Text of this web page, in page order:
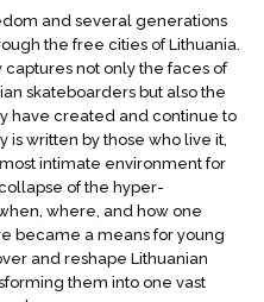
and several generations
the free cities of Lithuania.
captures not only the faces of
skateboarders but also the
have created and continue to
written by those who live it,
intimate environment for
of the hyper-
where, and how one
became a means for young
and reshape Lithuanian
them into one vast